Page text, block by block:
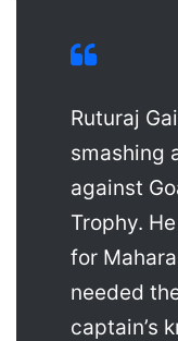
Ruturaj
smashing
against
Trophy.
for
needed
captain’s